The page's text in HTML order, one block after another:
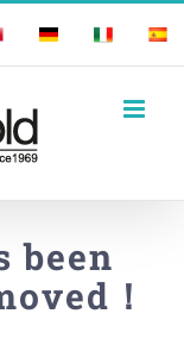
Germany
Italy
been
！